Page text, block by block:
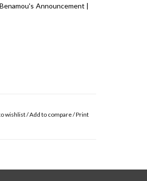
Announcement |
wishlist/Add to compare/Print